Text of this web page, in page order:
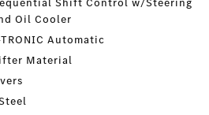
Oil Cooler
Automatic
Material